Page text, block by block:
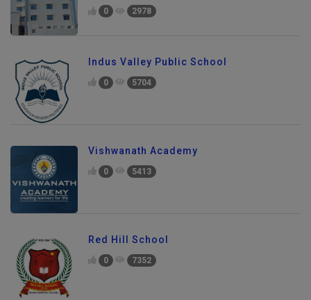
0 2978
Indus Valley Public School
0 5704
Vishwanath Academy
0 5413
Red Hill School
0 7352